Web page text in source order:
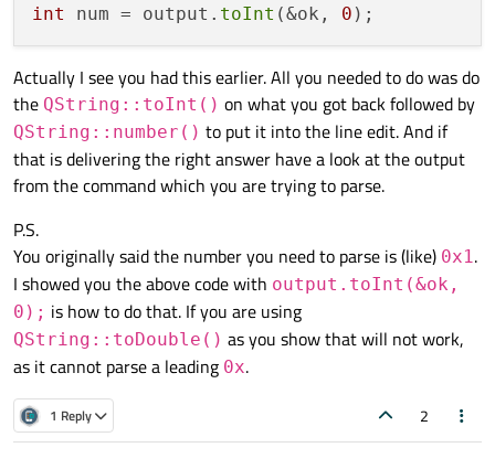
int
num = output. toInt (&ok, 0
Actually I see you had this earlier. All you needed to do was do
the QString::toInt() on what you got back followed by
QString::number() to put it into the line edit. And if
that is delivering the right answer have a look at the output
from the command which you are trying to parse.
P.S.
You originally said the number you need to parse is (like) 0x1.
I showed you the above code with output.toInt(&ok,
0); is how to do that. If you are using
QString::toDouble() as you show that will not work,
as it cannot parse a leading 0x.
1 Reply 2